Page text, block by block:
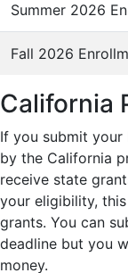
Summer 2026
Fall 2026
California
If you submit your
by the California
receive state
your eligibility,
grants. You can
deadline but you
money.